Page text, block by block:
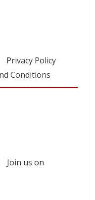
Privacy Policy
Conditions
Join us on